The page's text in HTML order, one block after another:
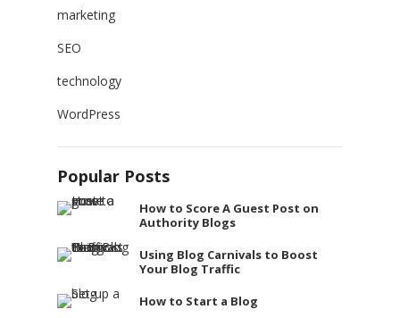
marketing
SEO
technology
WordPress
Popular Posts
How to Score A Guest Post on
Authority Blogs
Using Blog Carnivals to Boost
Your Blog Traffic
How to Start a Blog